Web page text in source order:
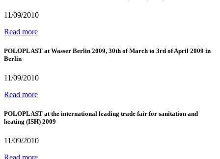
11/09/2010
Read more
POLOPLAST at Wasser Berlin 2009, 30th of March to 3rd of April 2009 in
Berlin
11/09/2010
Read more
POLOPLAST at the international leading trade fair for sanitation and
heating (ISH) 2009
11/09/2010